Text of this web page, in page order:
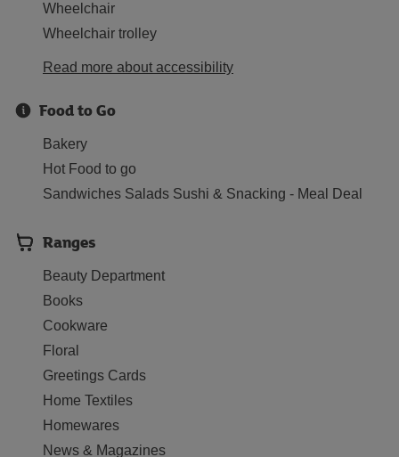
Wheelchair
Wheelchair trolley
Read more about accessibility
Food to Go
Bakery
Hot Food to go
Sandwiches Salads Sushi & Snacking - Meal Deal
Ranges
Beauty Department
Books
Cookware
Floral
Greetings Cards
Home Textiles
Homewares
News & Magazines